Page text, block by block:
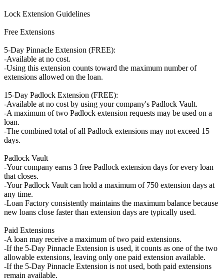
Lock Extension Guidelines
Free Extensions
5-Day Pinnacle Extension (FREE):
-Available at no cost.
-Using this extension counts toward the maximum number of
extensions allowed on the loan.
15-Day Padlock Extension (FREE):
-Available at no cost by using your company's Padlock Vault.
-A maximum of two Padlock extension requests may be used on a
loan.
-The combined total of all Padlock extensions may not exceed 15
days.
Padlock Vault
-Your company earns 3 free Padlock extension days for every loan
that closes.
-Your Padlock Vault can hold a maximum of 750 extension days at
any time.
-Loan Factory consistently maintains the maximum balance because
new loans close faster than extension days are typically used.
Paid Extensions
-A loan may receive a maximum of two paid extensions.
-If the 5-Day Pinnacle Extension is used, it counts as one of the two
allowable extensions, leaving only one paid extension available.
-If the 5-Day Pinnacle Extension is not used, both paid extensions
remain available.